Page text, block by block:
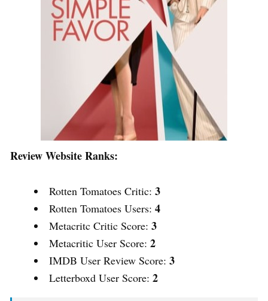
Review Website Ranks:
Rotten Tomatoes Critic: 3
Rotten Tomatoes Users: 4
Metacritc Critic Score: 3
Metacritic User Score: 2
IMDB User Review Score: 3
Letterboxd User Score: 2